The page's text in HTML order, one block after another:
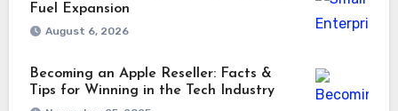
Fuel Expansion
August 6, 2026
Becoming an Apple Reseller: Facts &
Tips for Winning in the Tech Industry